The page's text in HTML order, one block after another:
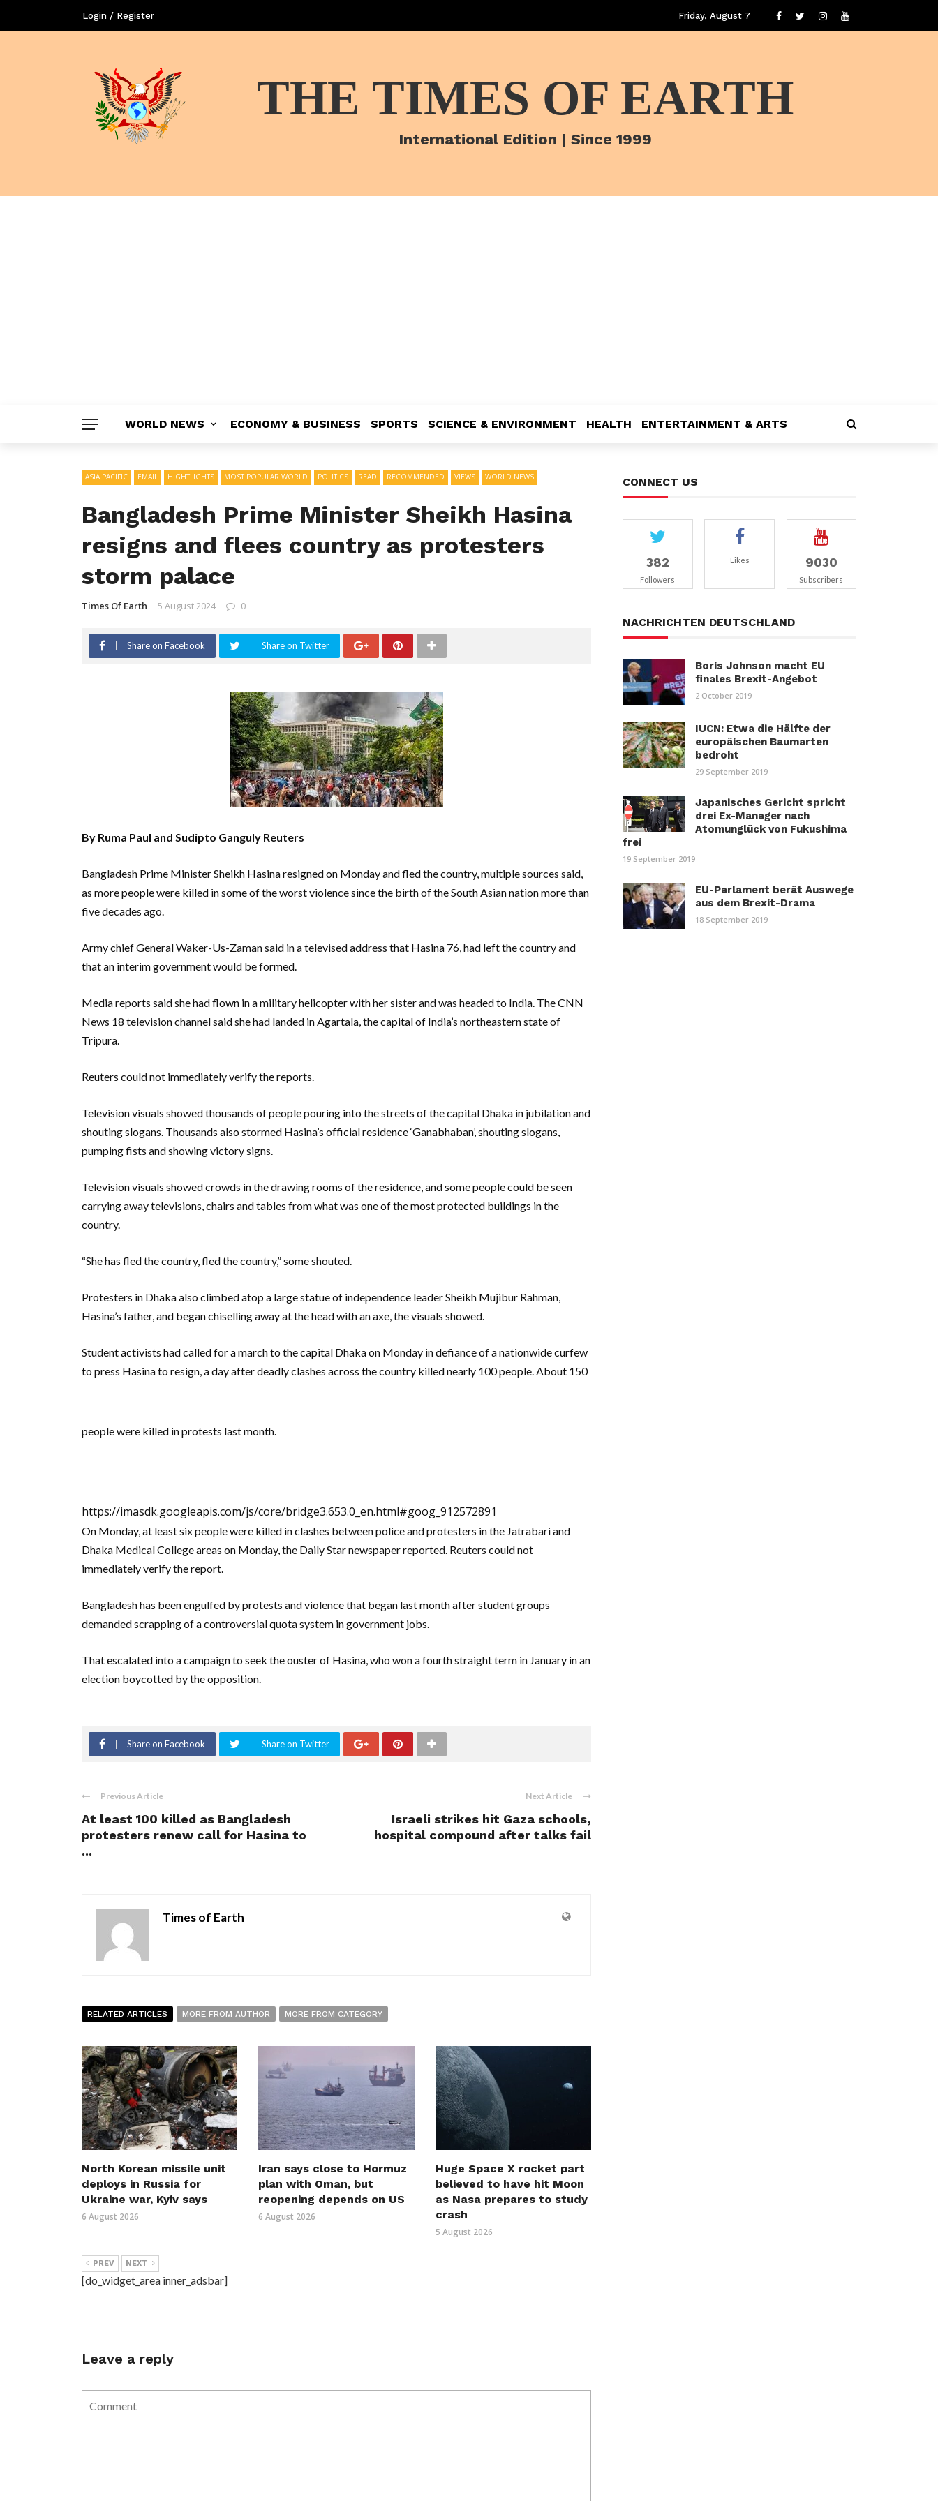
Login / Register Friday, August 7
THE TIMES OF EARTH
International Edition | Since 1999
WORLD NEWS ECONOMY & BUSINESS SPORTS SCIENCE & ENVIRONMENT HEALTH ENTERTAINMENT & ARTS
ASIA PACIFIC EMAIL HIGHTLIGHTS MOST POPULAR WORLD POLITICS READ RECOMMENDED VIEWS WORLD NEWS
Bangladesh Prime Minister Sheikh Hasina
resigns and flees country as protesters
storm palace
Times Of Earth 5 August 2024 0
Share on Facebook Share on Twitter
By Ruma Paul and Sudipto Ganguly Reuters
Bangladesh Prime Minister Sheikh Hasina resigned on Monday and fled the country, multiple sources said,
as more people were killed in some of the worst violence since the birth of the South Asian nation more than
five decades ago.
Army chief General Waker-Us-Zaman said in a televised address that Hasina 76, had left the country and
that an interim government would be formed.
Media reports said she had flown in a military helicopter with her sister and was headed to India. The CNN
News 18 television channel said she had landed in Agartala, the capital of India’s northeastern state of
Tripura.
Reuters could not immediately verify the reports.
Television visuals showed thousands of people pouring into the streets of the capital Dhaka in jubilation and
shouting slogans. Thousands also stormed Hasina’s official residence ‘Ganabhaban’, shouting slogans,
pumping fists and showing victory signs.
Television visuals showed crowds in the drawing rooms of the residence, and some people could be seen
carrying away televisions, chairs and tables from what was one of the most protected buildings in the
country.
“She has fled the country, fled the country,” some shouted.
Protesters in Dhaka also climbed atop a large statue of independence leader Sheikh Mujibur Rahman,
Hasina’s father, and began chiselling away at the head with an axe, the visuals showed.
Student activists had called for a march to the capital Dhaka on Monday in defiance of a nationwide curfew
to press Hasina to resign, a day after deadly clashes across the country killed nearly 100 people. About 150
people were killed in protests last month.
https://imasdk.googleapis.com/js/core/bridge3.653.0_en.html#goog_912572891
On Monday, at least six people were killed in clashes between police and protesters in the Jatrabari and
Dhaka Medical College areas on Monday, the Daily Star newspaper reported. Reuters could not
immediately verify the report.
Bangladesh has been engulfed by protests and violence that began last month after student groups
demanded scrapping of a controversial quota system in government jobs.
That escalated into a campaign to seek the ouster of Hasina, who won a fourth straight term in January in an
election boycotted by the opposition.
Share on Facebook Share on Twitter
Previous Article
At least 100 killed as Bangladesh
protesters renew call for Hasina to
...
Next Article
Israeli strikes hit Gaza schools,
hospital compound after talks fail
Times of Earth
RELATED ARTICLES MORE FROM AUTHOR MORE FROM CATEGORY
North Korean missile unit
deploys in Russia for
Ukraine war, Kyiv says
6 August 2026
Iran says close to Hormuz
plan with Oman, but
reopening depends on US
6 August 2026
Huge Space X rocket part
believed to have hit Moon
as Nasa prepares to study
crash
5 August 2026
PREV NEXT
[do_widget_area inner_adsbar]
Leave a reply
CONNECT US
382
Followers
Likes 9030
Subscribers
NACHRICHTEN DEUTSCHLAND
Boris Johnson macht EU
finales Brexit-Angebot
2 October 2019
IUCN: Etwa die Hälfte der
europäischen Baumarten
bedroht
29 September 2019
Japanisches Gericht spricht
drei Ex-Manager nach
Atomunglück von Fukushima
frei
19 September 2019
EU-Parlament berät Auswege
aus dem Brexit-Drama
18 September 2019